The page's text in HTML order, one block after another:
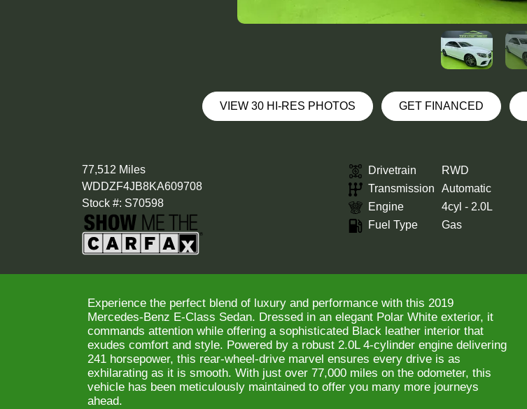
VIEW 30 HI-RES PHOTOS GET FINANCED
77,512 Miles
WDDZF4JB8KA609708
Stock #: S70598
Drivetrain
RWD
Transmission
Automatic
Engine
4cyl - 2.0L
Fuel Type
Gas
Experience the perfect blend of luxury and performance with this 2019
Mercedes-Benz E-Class Sedan. Dressed in an elegant Polar White exterior, it
commands attention while offering a sophisticated Black leather interior that
exudes comfort and style. Powered by a robust 2.0L 4-cylinder engine delivering
241 horsepower, this rear-wheel-drive marvel ensures every drive is as
exhilarating as it is smooth. With just over 77,000 miles on the odometer, this
vehicle has been meticulously maintained to offer you many more journeys
ahead.